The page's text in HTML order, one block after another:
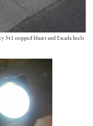
cropped blazer and Escada heels